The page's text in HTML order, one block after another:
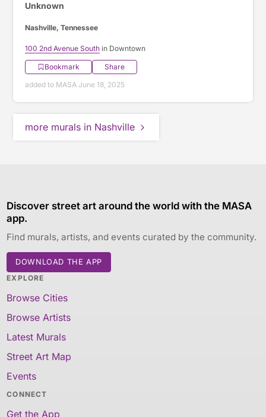
Unknown
Nashville, Tennessee
100 2nd Avenue South in Downtown
Bookmark
Share
added to MASA June 18, 2025
more murals in Nashville
Discover street art around the world with the MASA
app.
Find murals, artists, and events curated by the community.
DOWNLOAD THE APP
EXPLORE
Browse Cities
Browse Artists
Latest Murals
Street Art Map
Events
CONNECT
Get the App